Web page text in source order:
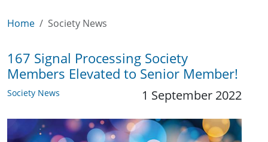
Home Society News
167 Signal Processing Society
Members Elevated to Senior Member!
Society News 1 September 2022